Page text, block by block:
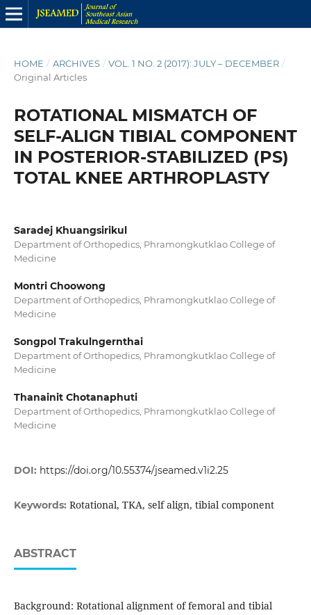
HOME / ARCHIVES / VOL. 1 NO. 2 (2017): JULY – DECEMBER /
Original Articles
ROTATIONAL MISMATCH OF
SELF-ALIGN TIBIAL COMPONENT
IN POSTERIOR-STABILIZED (PS)
TOTAL KNEE ARTHROPLASTY
Saradej Khuangsirikul
Department of Orthopedics, Phramongkutklao College of
Medicine
Montri Choowong
Department of Orthopedics, Phramongkutklao College of
Medicine
Songpol Trakulngernthai
Department of Orthopedics, Phramongkutklao College of
Medicine
Thanainit Chotanaphuti
Department of Orthopedics, Phramongkutklao College of
Medicine
DOI: https://doi.org/10.55374/jseamed.v1i2.25
Keywords: Rotational, TKA, self align, tibial component
ABSTRACT
Background: Rotational alignment of femoral and tibial